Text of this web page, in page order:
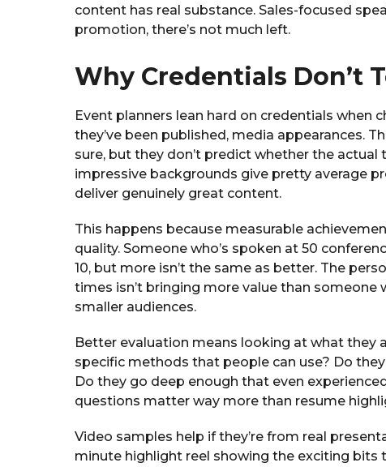
content has real substance. Sales-focused
promotion, there’s not much left.
Why Credentials Don’t
Event planners lean hard on credentials when
they’ve been published, media appearances.
sure, but they don’t predict whether the
impressive backgrounds give pretty average
deliver genuinely great content.
This happens because measurable
quality. Someone who’s spoken at 50
10, but more isn’t the same as better. The
times isn’t bringing more value than
smaller audiences.
Better evaluation means looking at what they
specific methods that people can use? Do
Do they go deep enough that even
questions matter way more than resume
Video samples help if they’re from real
minute highlight reel showing the exciting